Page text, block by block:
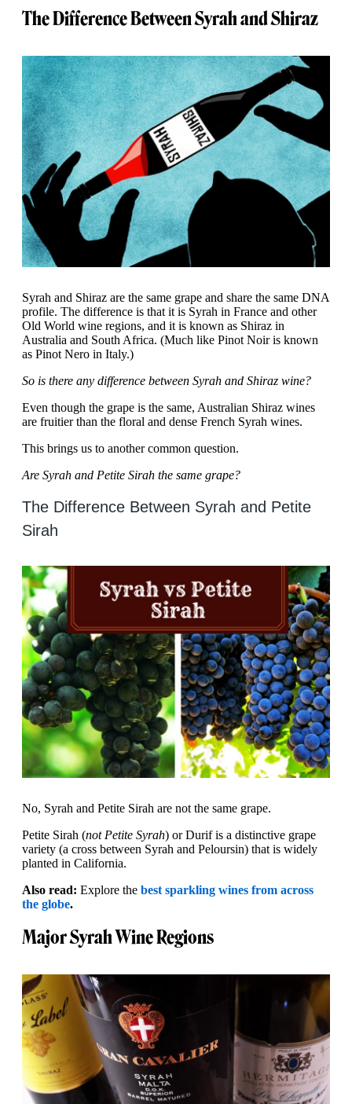
The Difference Between Syrah and Shiraz
Syrah and Shiraz are the same grape and share the same DNA
profile. The difference is that it is Syrah in France and other
Old World wine regions, and it is known as Shiraz in
Australia and South Africa. (Much like Pinot Noir is known
as Pinot Nero in Italy.)
So is there any difference between Syrah and Shiraz wine?
Even though the grape is the same, Australian Shiraz wines
are fruitier than the floral and dense French Syrah wines.
This brings us to another common question.
Are Syrah and Petite Sirah the same grape?
The Difference Between Syrah and Petite
Sirah
No, Syrah and Petite Sirah are not the same grape.
Petite Sirah (not Petite Syrah) or Durif is a distinctive grape
variety (a cross between Syrah and Peloursin) that is widely
planted in California.
Also read: Explore the best sparkling wines from across
the globe.
Major Syrah Wine Regions